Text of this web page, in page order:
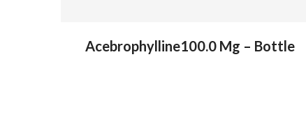
Acebrophylline100.0 Mg – Bottle